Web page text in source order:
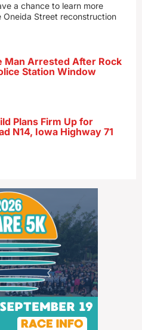
a chance to learn more
Street reconstruction
Man Arrested After Rock
Station Window
Plans Firm Up for
N14, Iowa Highway 71